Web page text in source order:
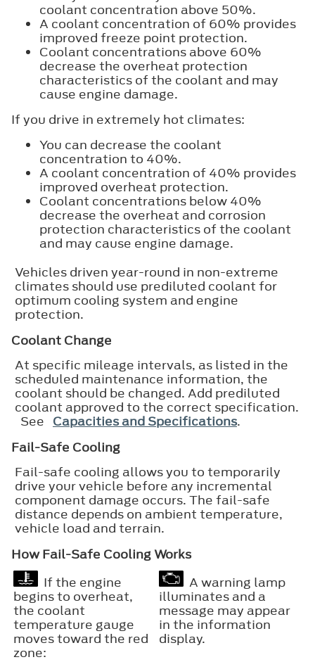
coolant concentration above 50%.
A coolant concentration of 60% provides
improved freeze point protection.
Coolant concentrations above 60%
decrease the overheat protection
characteristics of the coolant and may
cause engine damage.
If you drive in extremely hot climates:
You can decrease the coolant
concentration to 40%.
A coolant concentration of 40% provides
improved overheat protection.
Coolant concentrations below 40%
decrease the overheat and corrosion
protection characteristics of the coolant
and may cause engine damage.
Vehicles driven year-round in non-extreme
climates should use prediluted coolant for
optimum cooling system and engine
protection.
Coolant Change
At specific mileage intervals, as listed in the
scheduled maintenance information, the
coolant should be changed. Add prediluted
coolant approved to the correct specification.
See Capacities and Specifications.
Fail-Safe Cooling
Fail-safe cooling allows you to temporarily
drive your vehicle before any incremental
component damage occurs. The fail-safe
distance depends on ambient temperature,
vehicle load and terrain.
How Fail-Safe Cooling Works
If the engine
begins to overheat,
the coolant
temperature gauge
moves toward the red
zone:
A warning lamp
illuminates and a
message may appear
in the information
display.